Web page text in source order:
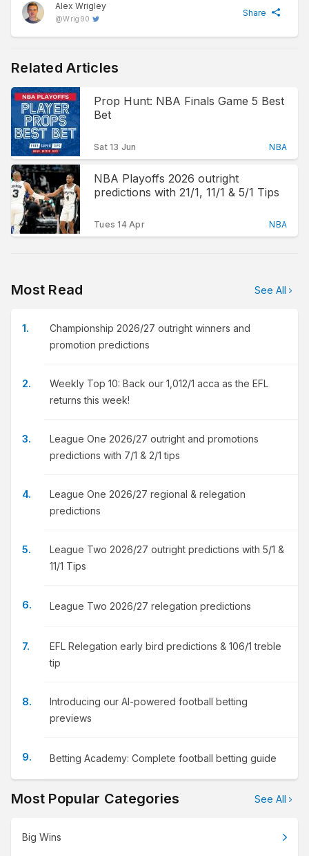
Share
Alex Wrigley
@Wrig90
Related Articles
Prop Hunt: NBA Finals Game 5 Best
Bet
Sat 13 Jun NBA
NBA Playoffs 2026 outright
predictions with 21/1, 11/1 & 5/1 Tips
Tues 14 Apr NBA
Most Read See All
Championship 2026/27 outright winners and
promotion predictions
Weekly Top 10: Back our 1,012/1 acca as the EFL
returns this week!
League One 2026/27 outright and promotions
predictions with 7/1 & 2/1 tips
League One 2026/27 regional & relegation
predictions
League Two 2026/27 outright predictions with 5/1 &
11/1 Tips
League Two 2026/27 relegation predictions
EFL Relegation early bird predictions & 106/1 treble
tip
Introducing our AI-powered football betting
previews
Betting Academy: Complete football betting guide
Most Popular Categories See All
Big Wins